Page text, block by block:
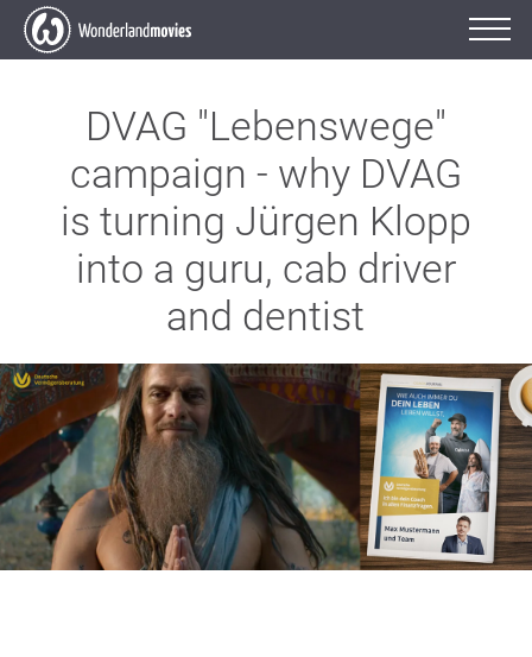
DVAG "Lebenswege"
campaign - why DVAG
is turning Jürgen Klopp
into a guru, cab driver
and dentist